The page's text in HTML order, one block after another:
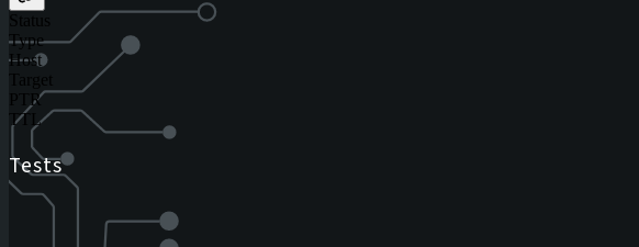
Status
Type
Host
Target
PTR
TTL
Tests